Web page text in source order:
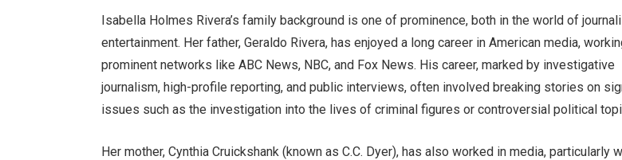
Isabella Holmes Rivera’s family background is one of prominence, both in the world of
entertainment. Her father, Geraldo Rivera, has enjoyed a long career in American media,
prominent networks like ABC News, NBC, and Fox News. His career, marked by investigative
journalism, high-profile reporting, and public interviews, often involved breaking stories on
issues such as the investigation into the lives of criminal figures or controversial political
Her mother, Cynthia Cruickshank (known as C.C. Dyer), has also worked in media, particularly